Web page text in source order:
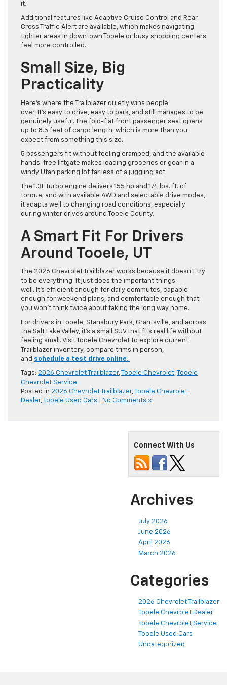
it.
Additional features like Adaptive Cruise Control and Rear
Cross Traffic Alert are available, which makes navigating
tighter areas in downtown Tooele or busy shopping centers
feel more controlled.
Small Size, Big
Practicality
Here’s where the Trailblazer quietly wins people
over. It’s easy to drive, easy to park, and still manages to be
genuinely useful. The fold-flat front passenger seat opens
up to 8.5 feet of cargo length, which is more than you
expect from something this size.
5 passengers fit without feeling cramped, and the available
hands-free liftgate makes loading groceries or gear in a
windy Utah parking lot far less of a juggling act.
The 1.3L Turbo engine delivers 155 hp and 174 lbs. ft. of
torque, and with available AWD and selectable drive modes,
it adapts well to changing road conditions, especially
during winter drives around Tooele County.
A Smart Fit For Drivers
Around Tooele, UT
The 2026 Chevrolet Trailblazer works because it doesn’t try
to be everything. It just does the important things
well. It’s efficient enough for daily commutes, capable
enough for weekend plans, and comfortable enough that
you won’t think twice about taking the long way home.
For drivers in Tooele, Stansbury Park, Grantsville, and across
the Salt Lake Valley, it’s a small SUV that fits real life without
feeling small. Visit Tooele Chevrolet to explore current
Trailblazer inventory, compare trims in person,
and schedule a test drive online.
Tags: 2026 Chevrolet Trailblazer, Tooele Chevrolet,
Tooele
Chevrolet Service
Posted in 2026 Chevrolet Trailblazer,
Tooele Chevrolet
Dealer, Tooele Used Cars No Comments »
Connect With Us
Archives
July 2026
June 2026
April 2026
March 2026
Categories
2026 Chevrolet Trailblazer
Tooele Chevrolet Dealer
Tooele Chevrolet Service
Tooele Used Cars
Uncategorized